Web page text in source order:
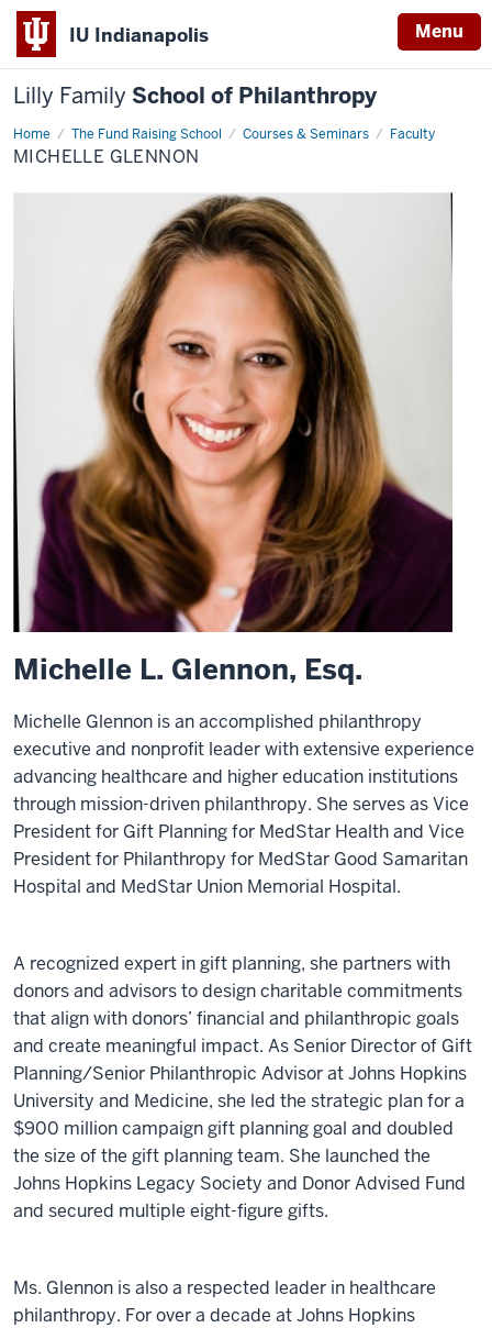
IU Indianapolis Menu
Lilly Family School of Philanthropy
Home The Fund Raising School Courses & Seminars Faculty
Michelle
Glennon
MICHELLE GLENNON
Michelle L. Glennon, Esq.
Michelle Glennon is an accomplished philanthropy
executive and nonprofit leader with extensive experience
advancing healthcare and higher education institutions
through mission-driven philanthropy. She serves as Vice
President for Gift Planning for MedStar Health and Vice
President for Philanthropy for MedStar Good Samaritan
Hospital and MedStar Union Memorial Hospital.
A recognized expert in gift planning, she partners with
donors and advisors to design charitable commitments
that align with donors’ financial and philanthropic goals
and create meaningful impact. As Senior Director of Gift
Planning/Senior Philanthropic Advisor at Johns Hopkins
University and Medicine, she led the strategic plan for a
$900 million campaign gift planning goal and doubled
the size of the gift planning team. She launched the
Johns Hopkins Legacy Society and Donor Advised Fund
and secured multiple eight-figure gifts.
Ms. Glennon is also a respected leader in healthcare
philanthropy. For over a decade at Johns Hopkins